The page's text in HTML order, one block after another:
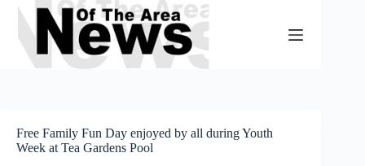
Skip
content
Free Family Fun Day enjoyed by all during Youth
Week at Tea Gardens Pool